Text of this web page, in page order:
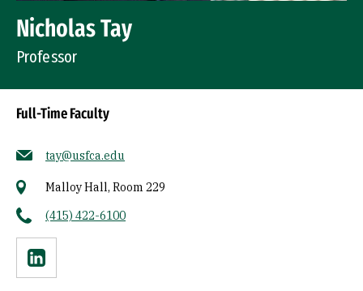
Nicholas Tay
Professor
Full-Time Faculty
tay@usfca.edu
Malloy Hall, Room 229
(415) 422-6100
Linkedin